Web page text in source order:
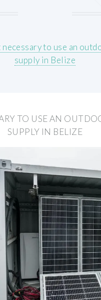
necessary to use an
supply in Belize
TO USE AN
SUPPLY IN BELIZE